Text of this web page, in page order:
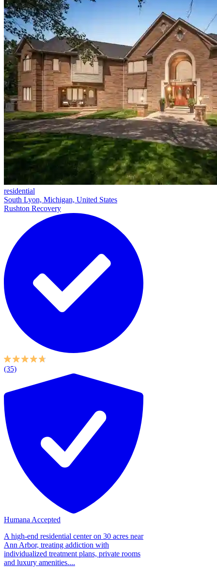
residential
South Lyon, Michigan, United States
Rushton Recovery
(35)
Humana Accepted
A high-end residential center on 30 acres near
Ann Arbor, treating addiction with
individualized treatment plans, private rooms
and luxury amenities....